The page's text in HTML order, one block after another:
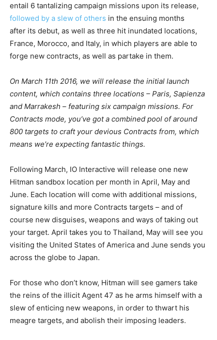
entail 6 tantalizing campaign missions upon its release,
followed by a slew of others in the ensuing months
after its debut, as well as three hit inundated locations,
France, Morocco, and Italy, in which players are able to
forge new contracts, as well as partake in them.
On March 11th 2016, we will release the initial launch
content, which contains three locations – Paris, Sapienza
and Marrakesh – featuring six campaign missions. For
Contracts mode, you’ve got a combined pool of around
800 targets to craft your devious Contracts from, which
means we’re expecting fantastic things.
Following March, IO Interactive will release one new
Hitman sandbox location per month in April, May and
June. Each location will come with additional missions,
signature kills and more Contracts targets – and of
course new disguises, weapons and ways of taking out
your target. April takes you to Thailand, May will see you
visiting the United States of America and June sends you
across the globe to Japan.
For those who don’t know, Hitman will see gamers take
the reins of the illicit Agent 47 as he arms himself with a
slew of enticing new weapons, in order to thwart his
meagre targets, and abolish their imposing leaders.